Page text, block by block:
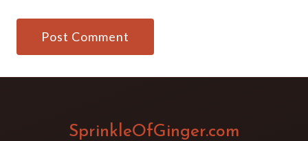
SprinkleOfGinger.com